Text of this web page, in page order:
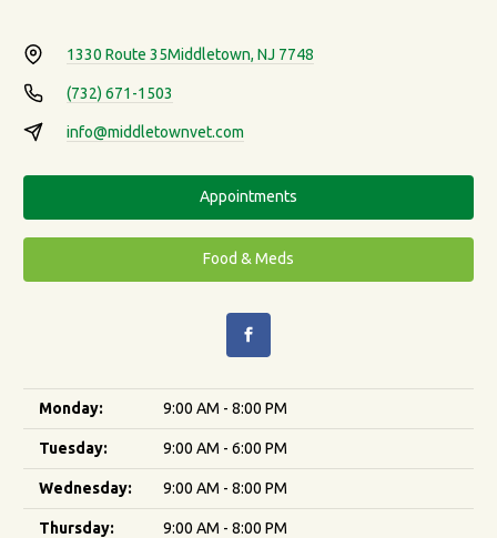
1330 Route 35Middletown, NJ 7748
(732) 671-1503
info@middletownvet.com
Appointments
Food & Meds
Monday: 9:00 AM - 8:00 PM
Tuesday: 9:00 AM - 6:00 PM
Wednesday: 9:00 AM - 8:00 PM
Thursday: 9:00 AM - 8:00 PM